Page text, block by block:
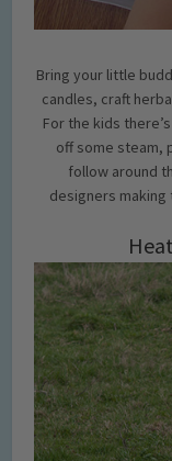
Bring your little
candles, craft
For the kids
off some steam,
follow around
designers